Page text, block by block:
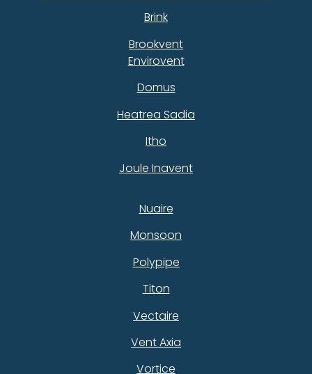
Brink
Brookvent
Envirovent
Domus
Heatrea Sadia
Itho
Joule Inavent
Nuaire
Monsoon
Polypipe
Titon
Vectaire
Vent Axia
Vortice